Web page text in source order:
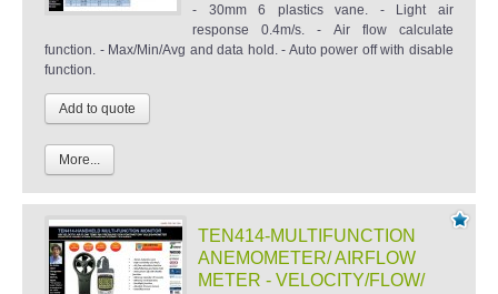
- 30mm 6 plastics vane. - Light air
response 0.4m/s. - Air flow calculate
function. - Max/Min/Avg and data hold. - Auto power off with disable
function.
More...
TEN414-MULTIFUNCTION
ANEMOMETER/ AIRFLOW
METER - VELOCITY/FLOW/